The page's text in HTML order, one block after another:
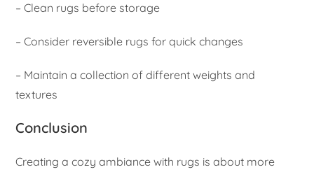
– Clean rugs before storage
– Consider reversible rugs for quick changes
– Maintain a collection of different weights and
textures
Conclusion
Creating a cozy ambiance with rugs is about more